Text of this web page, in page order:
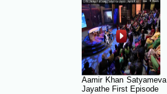
Aamir Khan Satyameva
Jayathe First Episode